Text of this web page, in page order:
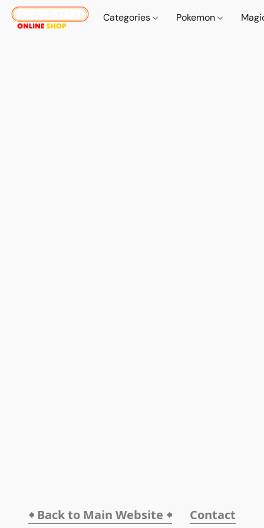
Categories Pokemon
🠸 Back to Main Website 🠸 Contact